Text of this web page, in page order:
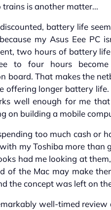
is another matter...
battery life
my Asus Eee PC
two hours of battery
to four hours
board. That makes the
offering longer battery
well enough for me
on building a mobile
too much cash or
my Toshiba more than
had me looking at
of the Mac may make
the concept was left on
well-timed